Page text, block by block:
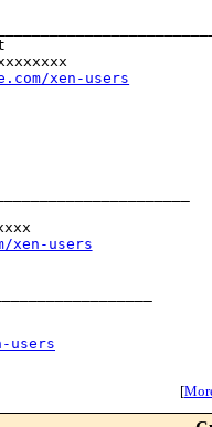
xen-users
xen-users
users
[